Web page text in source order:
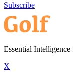
Subscribe
Essential
X